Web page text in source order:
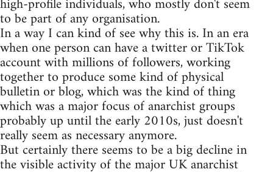
to be part of any organisation.
In a way I can kind of see why this is. In an era
when one person can have a twitter or TikTok
account with millions of followers, working
together to produce some kind of physical
bulletin or blog, which was the kind of thing
which was a major focus of anarchist groups
probably up until the early 2010s, just doesn't
really seem as necessary anymore.
But certainly there seems to be a big decline in
the visible activity of the major UK anarchist